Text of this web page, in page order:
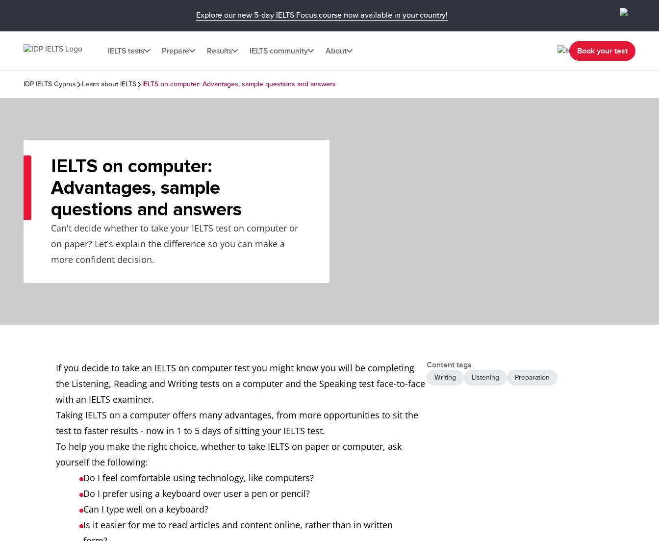
Explore our new 5-day IELTS Focus course now available in your country!
IELTS tests Prepare Results IELTS community About Book your test
IDP IELTS Cyprus Learn about IELTS IELTS on computer: Advantages, sample questions and answers
IELTS on computer:
Advantages, sample
questions and answers
Can't decide whether to take your IELTS test on computer or
on paper? Let's explain the difference so you can make a
more confident decision.
If you decide to take an IELTS on computer test you might know you will be completing
the Listening, Reading and Writing tests on a computer and the Speaking test face-to-face
with an IELTS examiner.
Taking IELTS on a computer offers many advantages, from more opportunities to sit the
test to faster results - now in 1 to 5 days of sitting your IELTS test.
To help you make the right choice, whether to take IELTS on paper or computer, ask
yourself the following:
Do I feel comfortable using technology, like computers?
Do I prefer using a keyboard over user a pen or pencil?
Can I type well on a keyboard?
Is it easier for me to read articles and content online, rather than in written
Content tags
Writing Listening Preparation